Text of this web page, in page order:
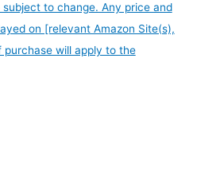
to change. Any price and
on [relevant Amazon Site(s),
will apply to the